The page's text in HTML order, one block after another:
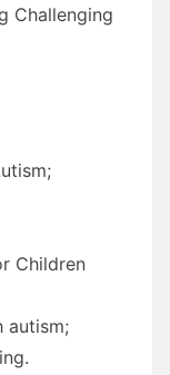
Challenging
Children
autism;